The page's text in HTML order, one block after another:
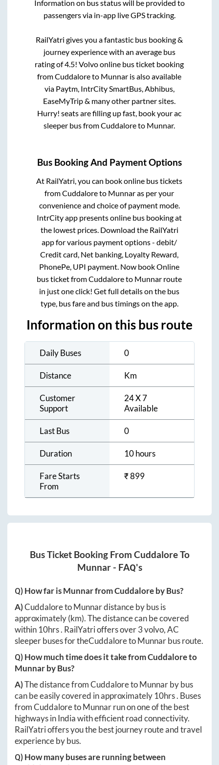
Information on bus status will be provided to
passengers via in-app live GPS tracking.
RailYatri gives you a fantastic bus booking &
journey experience with an average bus
rating of 4.5! Volvo online bus ticket booking
fromCuddaloreto Munnar is also available
via Paytm, IntrCity SmartBus, Abhibus,
EaseMyTrip & many other partner sites.
Hurry! seats are filling up fast, book your ac
sleeper bus fromCuddaloreto Munnar.
Bus Booking And Payment Options
At RailYatri, you can book online bus tickets
fromCuddaloreto Munnaras per your
convenience and choice of payment mode.
IntrCity app presents online bus booking at
the lowest prices. Download the RailYatri
app for various payment options - debit/
Credit card, Net banking, Loyalty Reward,
PhonePe, UPI payment. Now book Online
bus ticket fromCuddaloreto Munnar route
in just one click! Get full details on the bus
type, bus fare and bus timings on the app.
Information on this bus route
Daily Buses 0
Distance Km
Customer
Support
24 X 7
Available
Last Bus 0
Duration 10 hours
Fare Starts
From
₹899
Bus Ticket Booking From CuddaloreTo
Munnar- FAQ's
Q) How far isMunnarfromCuddaloreby Bus?
A)CuddaloretoMunnardistance by bus is
approximately(km). The distance can be covered
within 10hrs. RailYatri offers over3volvo, AC
sleeper buses for theCuddaloretoMunnarbus route.
Q) How much time does it take fromCuddaloreto
Munnarby Bus?
A)The distance fromCuddaloretoMunnarby bus
can be easily covered in approximately 10hrs. Buses
fromCuddaloretoMunnarrun on one of the best
highways in India with efficient road connectivity.
RailYatri offers you the best journey route and travel
experience by bus.
Q) How many buses are running between